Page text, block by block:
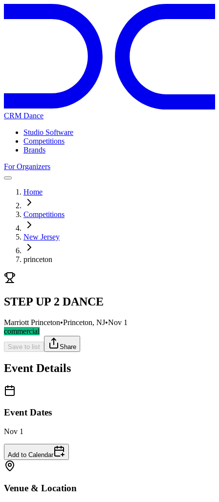
CRM Dance
Studio Software
Competitions
Brands
For Organizers
Home
Competitions
New Jersey
princeton
STEP UP 2 DANCE
Marriott Princeton•Princeton, NJ•Nov 1
commercial
Save to list Share
Event Details
Event Dates
Nov 1
Add to Calendar
Venue & Location